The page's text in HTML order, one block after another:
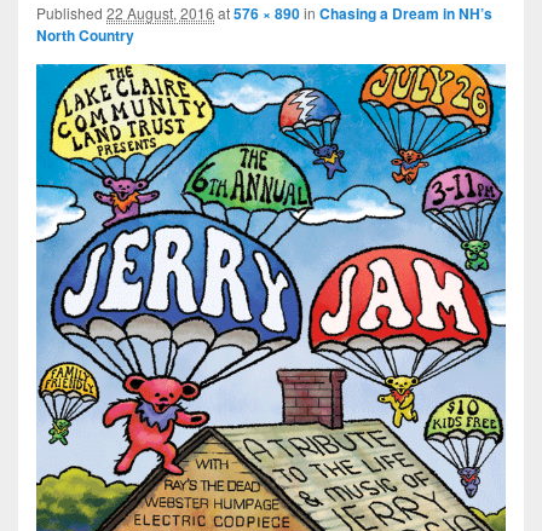
Published 22 August, 2016 at576 × 890in Chasing a Dream in NH’s
North Country